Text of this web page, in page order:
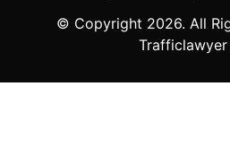
© Copyright 2026. All
Trafficlawyer